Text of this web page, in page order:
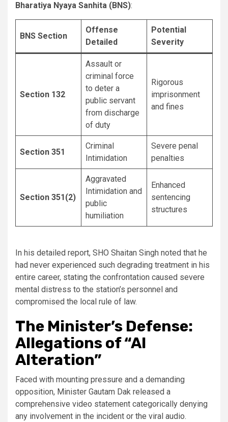
Bharatiya Nyaya Sanhita (BNS):
BNS Section
Offense
Detailed
Potential
Severity
Section 132
Assault or
criminal force
to deter a
public servant
from discharge
of duty
Rigorous
imprisonment
and fines
Section 351
Criminal
Intimidation
Severe penal
penalties
Section 351(2)
Aggravated
Intimidation and
public
humiliation
Enhanced
sentencing
structures
In his detailed report, SHO Shaitan Singh noted that he
had never experienced such degrading treatment in his
entire career, stating the confrontation caused severe
mental distress to the station’s personnel and
compromised the local rule of law.
The Minister’s Defense:
Allegations of “AI
Alteration”
Faced with mounting pressure and a demanding
opposition, Minister Gautam Dak released a
comprehensive video statement categorically denying
any involvement in the incident or the viral audio.